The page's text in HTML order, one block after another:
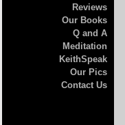
Reviews
Our Books
Q and A
Meditation
KeithSpeak
Our Pics
Contact Us